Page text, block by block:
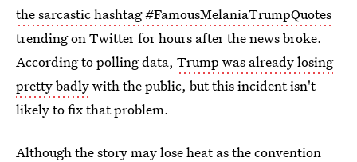
the sarcastic hashtag #FamousMelaniaTrumpQuotes
trending on Twitter for hours after the news broke.
According to polling data, Trump was already losing
pretty badlywith the public, but this incident isn't
likely to fix that problem.
Although the story may lose heat as the convention